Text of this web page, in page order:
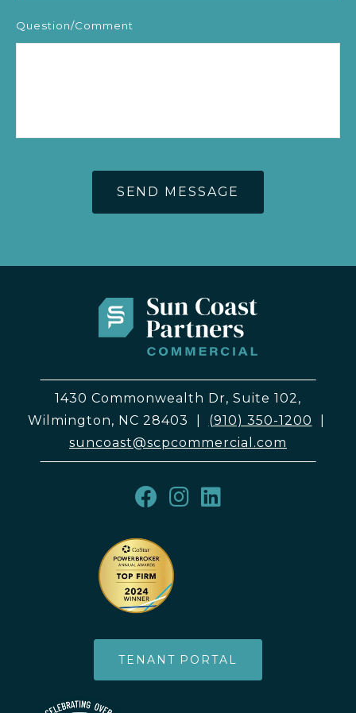
Question/Comment
1430 Commonwealth Dr, Suite 102,
Wilmington, NC 28403
(910) 350-1200
suncoast@scpcommercial.com
TENANT PORTAL